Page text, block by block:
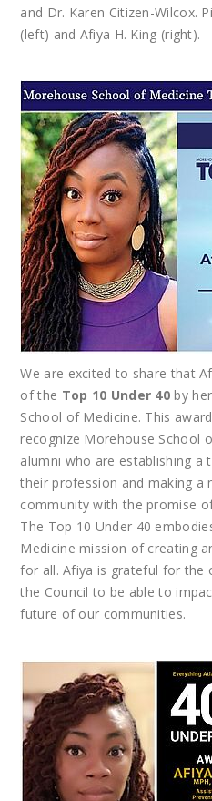
and Dr. Karen Citizen-Wilcox.
(left) and Afiya H. King (right).
We are excited to share that
of the Top 10 Under 40 by
School of Medicine. This
recognize Morehouse School
alumni who are establishing a
their profession and making a
community with the promise
The Top 10 Under 40
Medicine mission of creating
for all. Afiya is grateful for the
the Council to be able to
future of our communities.